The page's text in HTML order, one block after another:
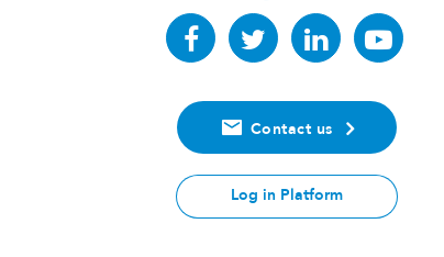
Contact us
Log in Platform